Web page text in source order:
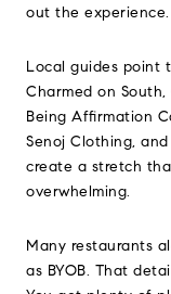
out the experience.
Local guides point
Charmed on
Being Affirmation
Senoj Clothing,
create a stretch
overwhelming.
Many restaurants
as BYOB. That